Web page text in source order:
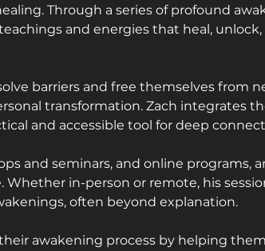
Through a series of profound
and energies that heal,
barriers and free themselves from
transformation. Zach integrates
and accessible tool for deep
and seminars, and online programs,
Whether in-person or remote, his
often beyond explanation.
awakening process by helping